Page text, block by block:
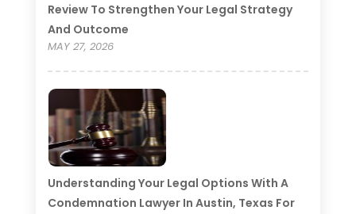
Review To Strengthen Your Legal Strategy
And Outcome
MAY 27, 2026
Understanding Your Legal Options With A
Condemnation Lawyer In Austin, Texas For